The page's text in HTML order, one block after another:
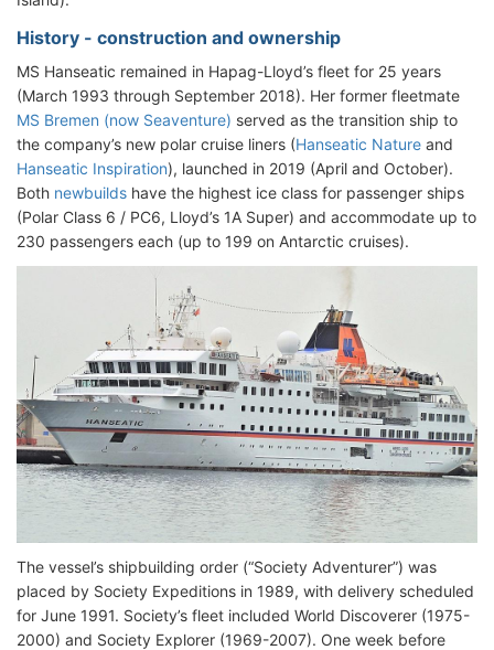
History - construction and ownership
MS Hanseatic remained in Hapag-Lloyd’s fleet for 25 years
(March 1993 through September 2018). Her former fleetmate
MS Bremen (now Seaventure) served as the transition ship to
the company’s new polar cruise liners (Hanseatic Nature and
Hanseatic Inspiration), launched in 2019 (April and October).
Both newbuilds have the highest ice class for passenger ships
(Polar Class 6 / PC6, Lloyd’s 1A Super) and accommodate up to
230 passengers each (up to 199 on Antarctic cruises).
The vessel’s shipbuilding order (“Society Adventurer”) was
placed by Society Expeditions in 1989, with delivery scheduled
for June 1991. Society’s fleet included World Discoverer (1975-
2000) and Society Explorer (1969-2007). One week before